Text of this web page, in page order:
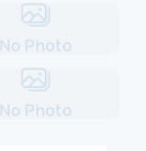
No Photo
No Photo